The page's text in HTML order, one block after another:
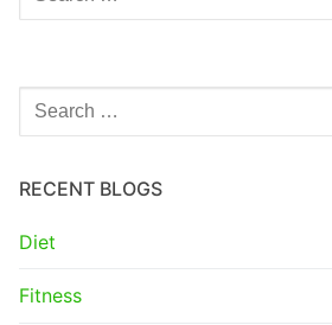
for:
Search
for:
RECENT BLOGS
Diet
Fitness